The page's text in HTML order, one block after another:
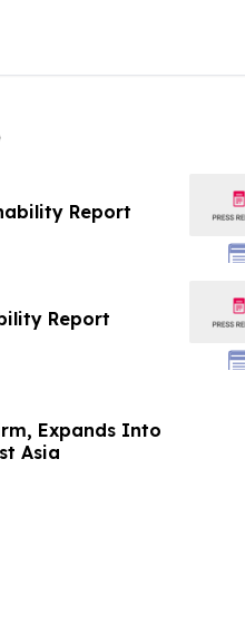
Report
Report
Expands Into
Asia